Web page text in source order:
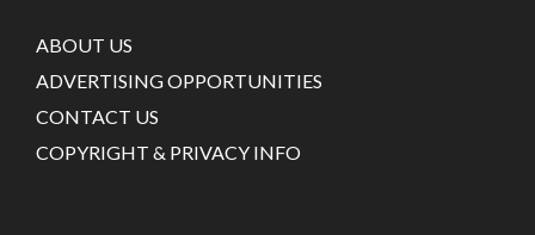
ABOUT US
ADVERTISING OPPORTUNITIES
CONTACT US
COPYRIGHT & PRIVACY INFO